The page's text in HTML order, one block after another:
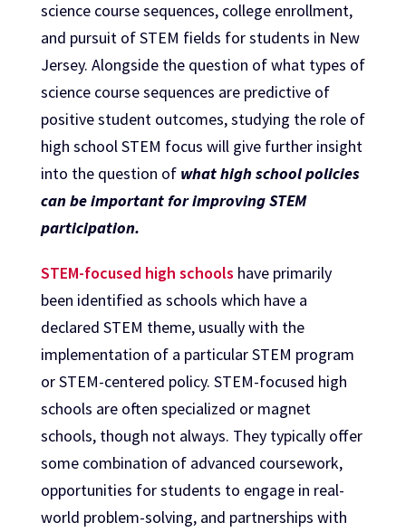
science course sequences, college enrollment,
and pursuit of STEM fields for students in New
Jersey. Alongside the question of what types of
science course sequences are predictive of
positive student outcomes, studying the role of
high school STEM focus will give further insight
into the question of what high school policies
can be important for improving STEM
participation.
STEM-focused high schools have primarily
been identified as schools which have a
declared STEM theme, usually with the
implementation of a particular STEM program
or STEM-centered policy. STEM-focused high
schools are often specialized or magnet
schools, though not always. They typically offer
some combination of advanced coursework,
opportunities for students to engage in real-
world problem-solving, and partnerships with